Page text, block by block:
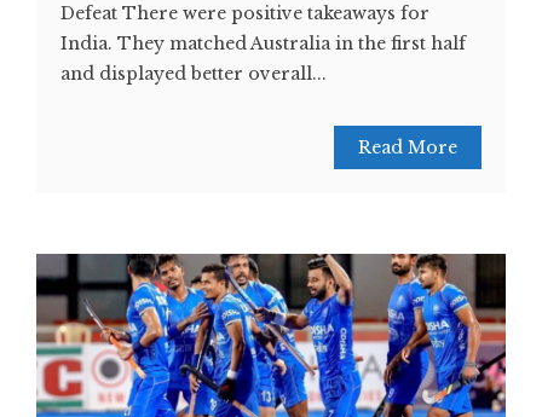
Defeat There were positive takeaways for
India. They matched Australia in the first half
and displayed better overall...
Read More